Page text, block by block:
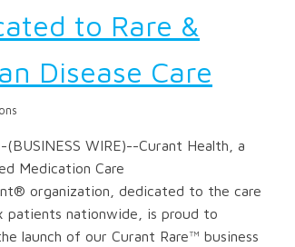
to Rare &
Disease Care
(BUSINESS WIRE)--Curant Health, a
Medication Care
organization, dedicated to the care
patients nationwide, is proud to
launch of our Curant Rare™ business